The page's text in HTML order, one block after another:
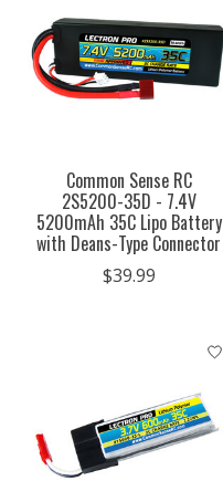
Common Sense RC
2S5200-35D - 7.4V
5200mAh 35C Lipo Battery
with Deans-Type Connector
$39.99